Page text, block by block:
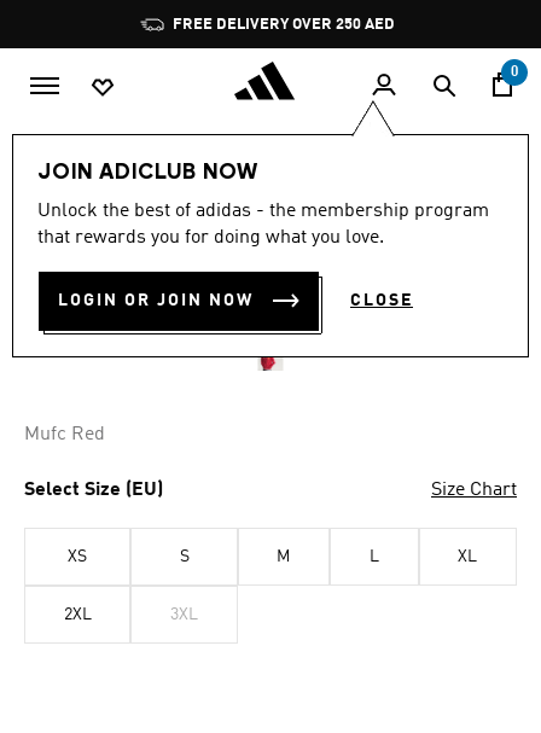
Pause
promotion
rotation
FREE DELIVERY OVER 250 AED
0
JOIN ADICLUB NOW
Unlock the best of adidas - the membership program
that rewards you for doing what you love.
LOGIN OR JOIN NOW CLOSE
MANCHESTER UNITED
HOME ANTHEM JACKET
Mufc Red
Select Size (EU) Size Chart
XS S M L XL
2XL 3XL